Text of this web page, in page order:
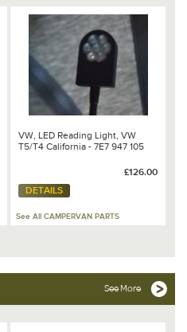
VW, LED Reading Light, VW
T5/T4 California - 7E7 947 105
£126.00
DETAILS
See All CAMPERVAN PARTS
See More